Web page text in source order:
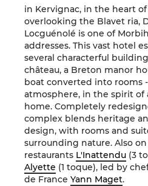
in Kervignac, in the heart
overlooking the Blavet ria,
Locguénolé is one of
addresses. This vast hotel
several characterful
château, a Breton manor
boat converted into rooms
atmosphere, in the spirit of
home. Completely
complex blends heritage
design, with rooms and
surrounding nature. Also
restaurants L'Inattendu (3
Alyette (1 toque), led by
de France Yann Maget.